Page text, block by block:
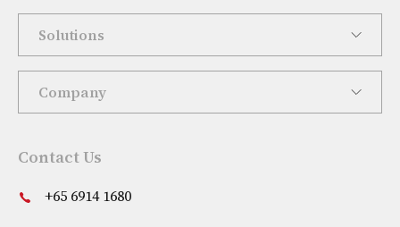
Solutions
Company
Contact Us
+65 6914 1680